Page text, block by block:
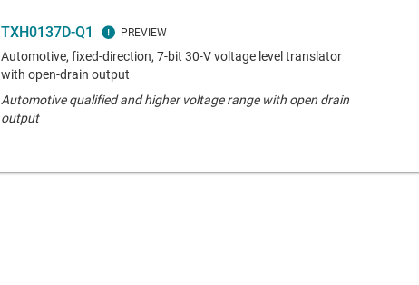
TXH0137D-Q1
Automotive, fixed-direction, 7-bit 30-V voltage level translator
with open-drain output
Automotive qualified and higher voltage range with open drain
output